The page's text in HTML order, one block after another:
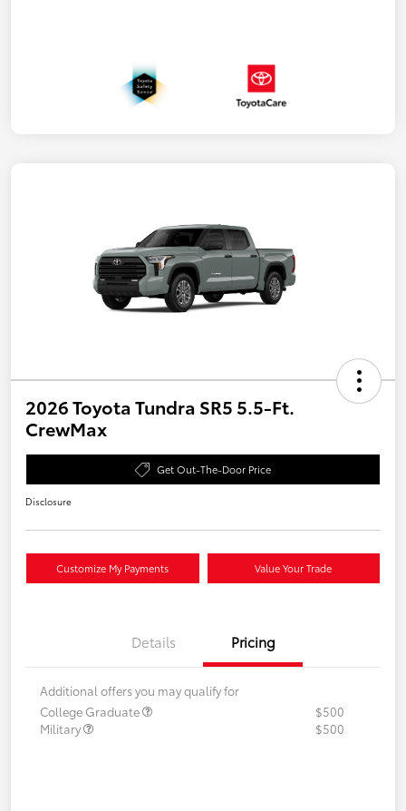
2026 Toyota Tundra SR5 5.5-Ft.
CrewMax
Get Out-The-Door Price
Disclosure
Customize My Payments Value Your Trade
Details Pricing
Additional offers you may qualify for
College Graduate
$500
Military
$500